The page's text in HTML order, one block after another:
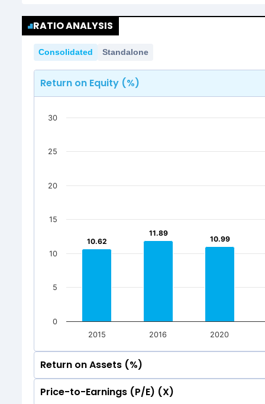
1,633.35
1,633.35
Total
0
1000
1500
176.77
176.77
Total
1500
RATIO ANALYSIS
Consolidated Standalone
Return on Equity (%)
10.62
10.62
11.89
11.89
10.99
10.99
2015 2016 2020
0
5
10
15
20
25
30
Return on Assets (%)
Price-to-Earnings (P/E) (X)